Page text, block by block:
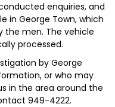
enquiries, and
in George Town, which
the men. The vehicle
processed.
by George
or who may
in the area around the
949-4222.